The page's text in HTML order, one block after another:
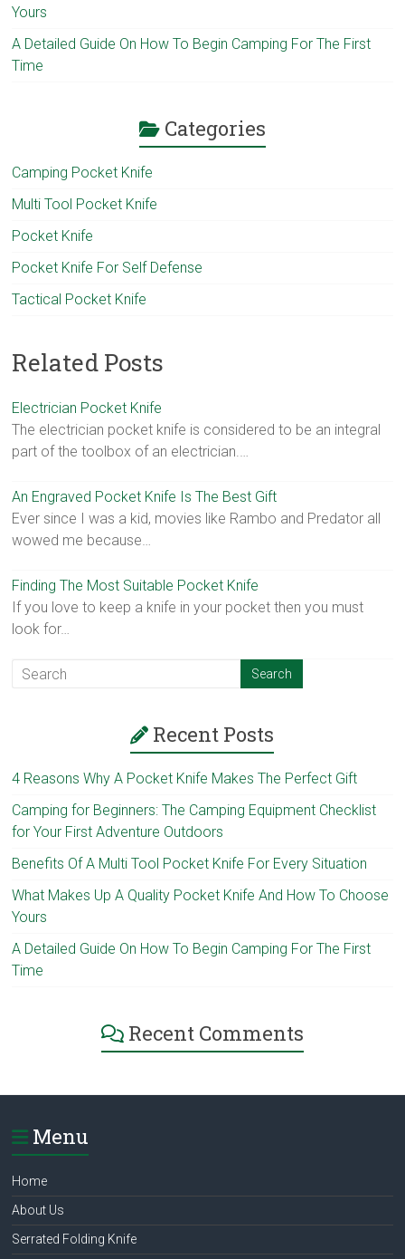
Yours
A Detailed Guide On How To Begin Camping For The First
Time
Categories
Camping Pocket Knife
Multi Tool Pocket Knife
Pocket Knife
Pocket Knife For Self Defense
Tactical Pocket Knife
Related Posts
Electrician Pocket Knife
The electrician pocket knife is considered to be an integral
part of the toolbox of an electrician.…
An Engraved Pocket Knife Is The Best Gift
Ever since I was a kid, movies like Rambo and Predator all
wowed me because…
Finding The Most Suitable Pocket Knife
If you love to keep a knife in your pocket then you must
look for…
Recent Posts
4 Reasons Why A Pocket Knife Makes The Perfect Gift
Camping for Beginners: The Camping Equipment Checklist
for Your First Adventure Outdoors
Benefits Of A Multi Tool Pocket Knife For Every Situation
What Makes Up A Quality Pocket Knife And How To Choose
Yours
A Detailed Guide On How To Begin Camping For The First
Time
Recent Comments
Menu
Home
About Us
Serrated Folding Knife